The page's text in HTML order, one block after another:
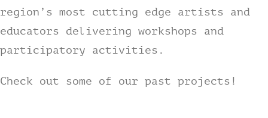
region’s most cutting edge artists and
educators delivering workshops and
participatory activities.
Check out some of our past projects!